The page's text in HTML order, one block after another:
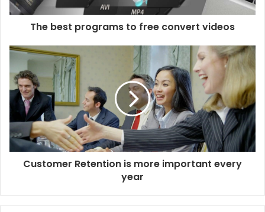
The best programs to free convert videos
Customer Retention is more important every
year